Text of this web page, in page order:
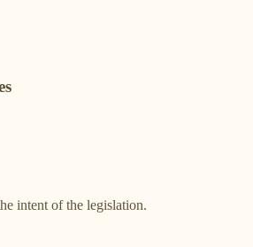
intent of the legislation.